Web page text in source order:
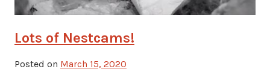
Lots of Nestcams!
Posted on March 15, 2020